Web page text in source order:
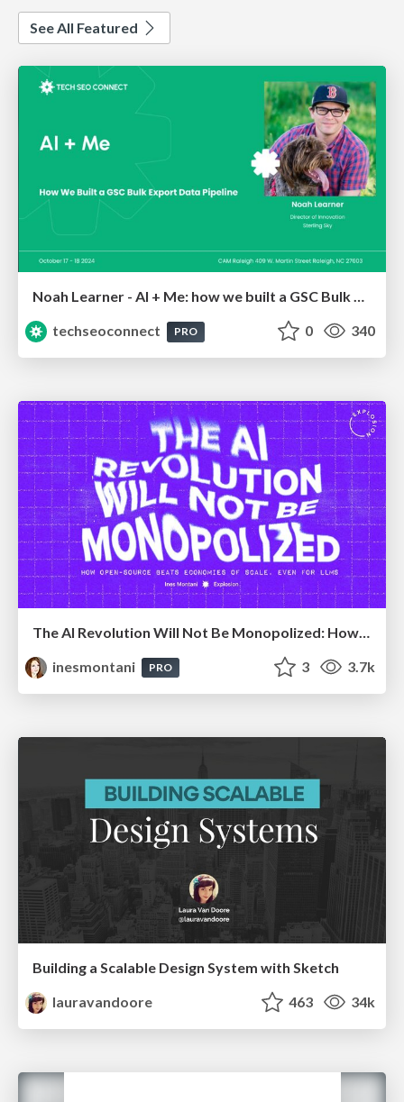
See All Featured
Noah Learner - AI + Me: how we built a GSC Bulk Export data pipeline
techseoconnect
PRO 0 340
The AI Revolution Will Not Be Monopolized: How open-source beats economies of scale, even for LLMs
inesmontani
PRO 3 3.7k
Building a Scalable Design System with Sketch
lauravandoore
463 34k